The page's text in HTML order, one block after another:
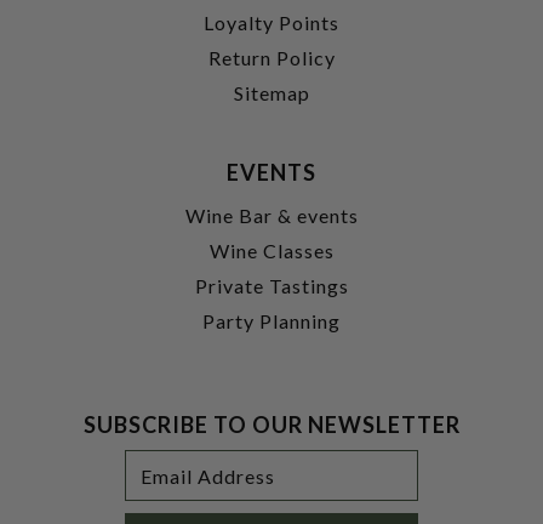
Loyalty Points
Return Policy
Sitemap
EVENTS
Wine Bar & events
Wine Classes
Private Tastings
Party Planning
SUBSCRIBE TO OUR NEWSLETTER
Address